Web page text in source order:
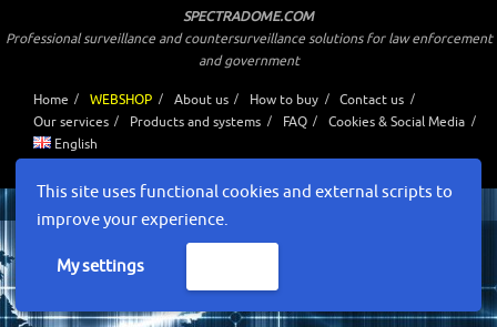
This site uses functional cookies and external scripts to
improve your experience.
My settings
SPECTRADOME.COM
Professional surveillance and countersurveillance solutions for law enforcement
and government
Home WEBSHOP About us How to buy
Contact us
Our services
Products and systems FAQ
Cookies & Social Media
English